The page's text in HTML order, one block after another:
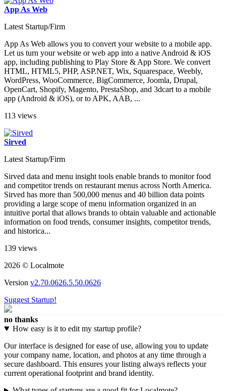
App As Web
Latest Startup/Firm
App As Web allows you to convert your website to a mobile app.
Let us turn your website or web app into a native Android & iOS
app, including publishing to Play Store & App Store. We convert
HTML, HTML5, PHP, ASP.NET, Wix, Squarespace, Weebly,
WordPress, WooCommerce, BigCommerce, Joomla, Drupal,
OpenCart, Shopify, Magento, PrestaShop, and 3dcart to a mobile
app (Android & iOS), or to APK, AAB, ...
113 views
Sirved
Latest Startup/Firm
Sirved data and menu insight tools enable brands to monitor food
and competitor trends on restaurant menus across North America.
Sirved has more than 500,000 menus and 40 billion data points
providing a large scope of menu information organized in an
intuitive portal that allows brands to obtain valuable and actionable
information on food trends, consumer insights, competitor trends,
and historica...
139 views
2026 © Localmote
Version v2.70.0626.5.50.0626
Suggest Startup!
no thanks
How easy is it to edit my startup profile?
Our interface is designed for ease of use, allowing you to update
your company name, location, and photos at any time through a
secure dashboard. This ensures your listing always reflects your
current operational footprint and brand identity.